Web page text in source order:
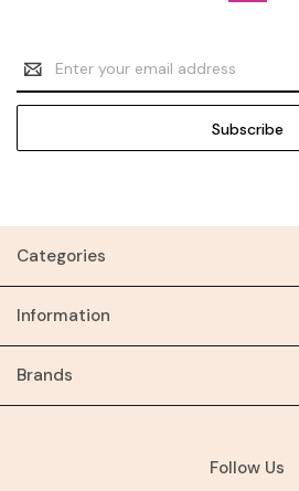
Email
Address
Categories
Information
Brands
Follow Us